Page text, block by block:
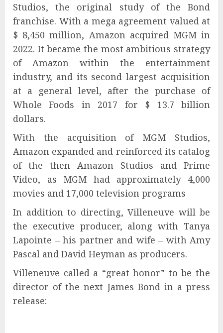
Studios, the original study of the Bond
franchise. With a mega agreement valued at
$ 8,450 million, Amazon acquired MGM in
2022. It became the most ambitious strategy
of Amazon within the entertainment
industry, and its second largest acquisition
at a general level, after the purchase of
Whole Foods in 2017 for $ 13.7 billion
dollars.
With the acquisition of MGM Studios,
Amazon expanded and reinforced its catalog
of the then Amazon Studios and Prime
Video, as MGM had approximately 4,000
movies and 17,000 television programs
In addition to directing, Villeneuve will be
the executive producer, along with Tanya
Lapointe – his partner and wife – with Amy
Pascal and David Heyman as producers.
Villeneuve called a “great honor” to be the
director of the next James Bond in a press
release: